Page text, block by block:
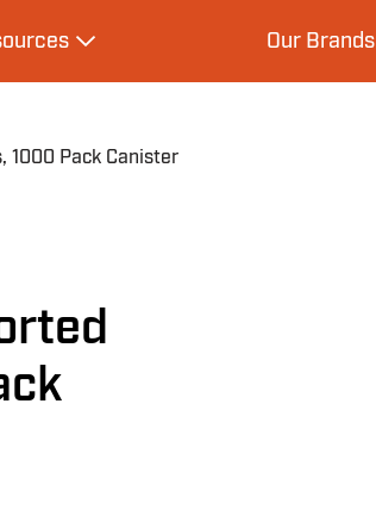
Expand Resources Our Brands
1000 Pack Canister